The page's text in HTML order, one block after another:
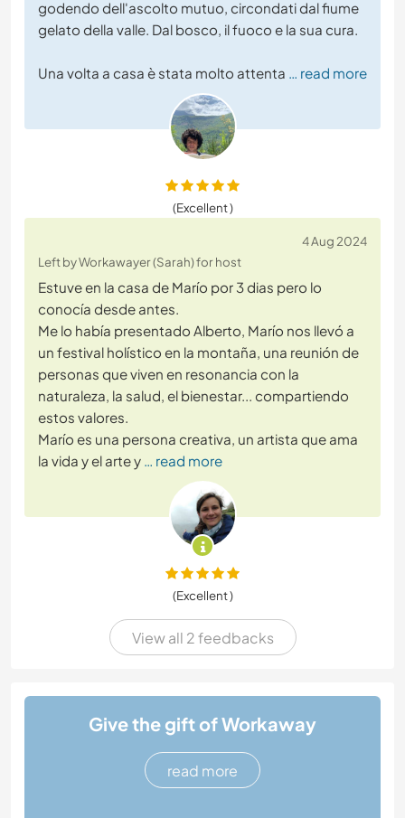
godendo dell'ascolto mutuo, circondati dal fiume
gelato della valle. Dal bosco, il fuoco e la sua cura.
Una volta a casa è stata molto attenta … read more
(Excellent )
4 Aug 2024
Left by Workawayer (Sarah) for host
Estuve en la casa de Marío por 3 dias pero lo
conocía desde antes.
Me lo había presentado Alberto, Marío nos llevó a
un festival holístico en la montaña, una reunión de
personas que viven en resonancia con la
naturaleza, la salud, el bienestar... compartiendo
estos valores.
Marío es una persona creativa, un artista que ama
la vida y el arte y … read more
(Excellent )
View all 2 feedbacks
Give the gift of Workaway
read more